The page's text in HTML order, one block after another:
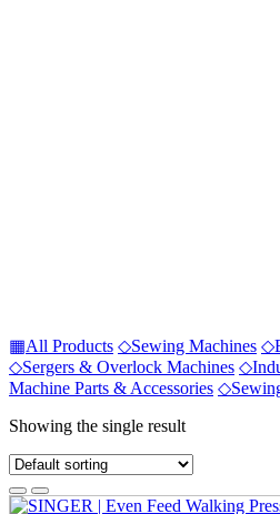
▦All Products ◇Sewing Machines ◇
◇Sergers & Overlock Machines ◇
Machine Parts & Accessories ◇
Showing the single result